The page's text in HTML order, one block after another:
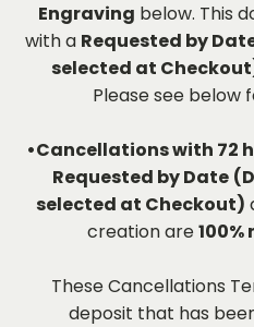
Engraving below. This
with a Requested by
selected at
Please see below
•Cancellations with 72
Requested by Date
selected at Checkout)
creation are
These Cancellations
deposit that has